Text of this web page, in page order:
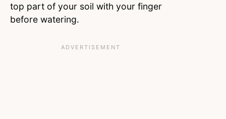
top part of your soil with your finger
before watering.